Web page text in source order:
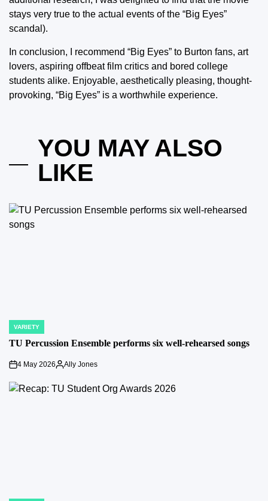
stays very true to the actual events of the “Big Eyes”
scandal).
In conclusion, I recommend “Big Eyes” to Burton fans, art
lovers, aspiring offbeat film critics and bored college
students alike. Enjoyable, aesthetically pleasing, thought-
provoking, “Big Eyes” is a worthwhile experience.
YOU MAY ALSO
LIKE
POSTED
IN
VARIETY
TU Percussion Ensemble performs six well-rehearsed songs
on
4 May 2026
Posted
Ally Jones